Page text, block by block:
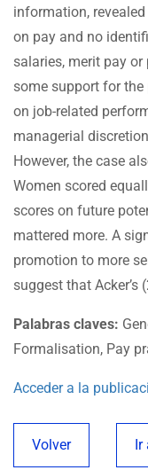
information,
on pay and no
salaries, merit pay
some support for
on job-related
managerial
However, the case
Women scored
scores on future
mattered more. A
promotion to more
suggest that
Palabras claves:
Formalisation, Pay
Acceder a la
Volver Ir